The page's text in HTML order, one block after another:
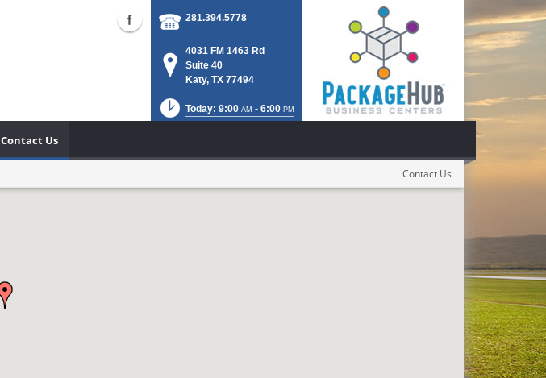
281.394.5778
4031 FM 1463 Rd
Suite 40
Katy, TX 77494
Today: 9:00 AM - 6:00 PM
Contact Us
Contact Us